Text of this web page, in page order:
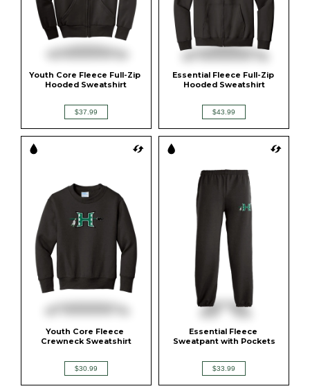
Youth Core Fleece Full-Zip
Hooded Sweatshirt
$37.99
Essential Fleece Full-Zip
Hooded Sweatshirt
$43.99
Youth Core Fleece
Crewneck Sweatshirt
$30.99
Essential Fleece
Sweatpant with Pockets
$33.99